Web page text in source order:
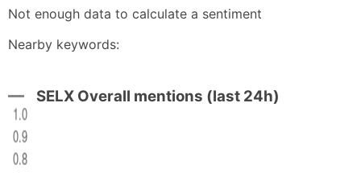
Not enough data to calculate a sentiment
Nearby keywords:
SELX Overall mentions (last 24h)